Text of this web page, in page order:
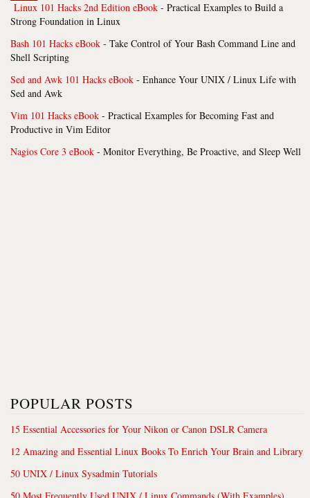
Linux 101 Hacks 2nd Edition eBook - Practical Examples to Build a
Strong Foundation in Linux
Bash 101 Hacks eBook - Take Control of Your Bash Command Line and
Shell Scripting
Sed and Awk 101 Hacks eBook - Enhance Your UNIX / Linux Life with
Sed and Awk
Vim 101 Hacks eBook - Practical Examples for Becoming Fast and
Productive in Vim Editor
Nagios Core 3 eBook - Monitor Everything, Be Proactive, and Sleep Well
POPULAR POSTS
15 Essential Accessories for Your Nikon or Canon DSLR Camera
12 Amazing and Essential Linux Books To Enrich Your Brain and Library
50 UNIX / Linux Sysadmin Tutorials